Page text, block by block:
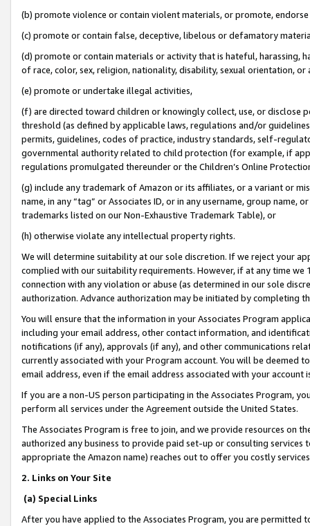
(b) promote violence or contain violent materials, or promote,
(c) promote or contain false, deceptive, libelous or defamatory
(d) promote or contain materials or activity that is hateful, harassing,
of race, color, sex, religion, nationality, disability, sexual orientation, or
(e) promote or undertake illegal activities,
(f) are directed toward children or knowingly collect, use, or
threshold (as defined by applicable laws, regulations and/or
permits, guidelines, codes of practice, industry standards, self-
governmental authority related to child protection (for example, if
regulations promulgated thereunder or the Children’s Online
(g) include any trademark of Amazon or its affiliates, or a variant or
name, in any “tag” or Associates ID, or in any username, group
trademarks listed on our Non-Exhaustive Trademark Table), or
(h) otherwise violate any intellectual property rights.
We will determine suitability at our sole discretion. If we reject your
complied with our suitability requirements. However, if at any time
connection with any violation or abuse (as determined in our sole
authorization. Advance authorization may be initiated by completing
You will ensure that the information in your Associates Program
including your email address, other contact information, and
notifications (if any), approvals (if any), and other communications
currently associated with your Program account. You will be deemed
email address, even if the email address associated with your account
If you are a non-US person participating in the Associates Program,
perform all services under the Agreement outside the United States.
The Associates Program is free to join, and we provide resources on
authorized any business to provide paid set-up or consulting
appropriate the Amazon name) reaches out to offer you costly
2. Links on Your Site
(a) Special Links
After you have applied to the Associates Program, you are permitted